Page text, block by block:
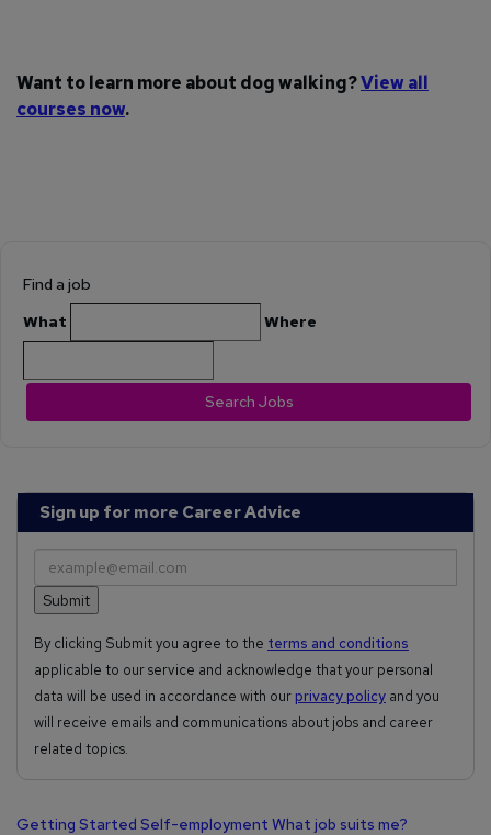
Want to learn more about dog walking?View all
courses now.
Find a job
What Where
Search Jobs
Sign up for more Career Advice
By clicking Submit you agree to the terms and conditions
applicable to our service and acknowledge that your personal
data will be used in accordance with our privacy policy and you
will receive emails and communications about jobs and career
related topics.
Getting Started Self-employment What job suits me?